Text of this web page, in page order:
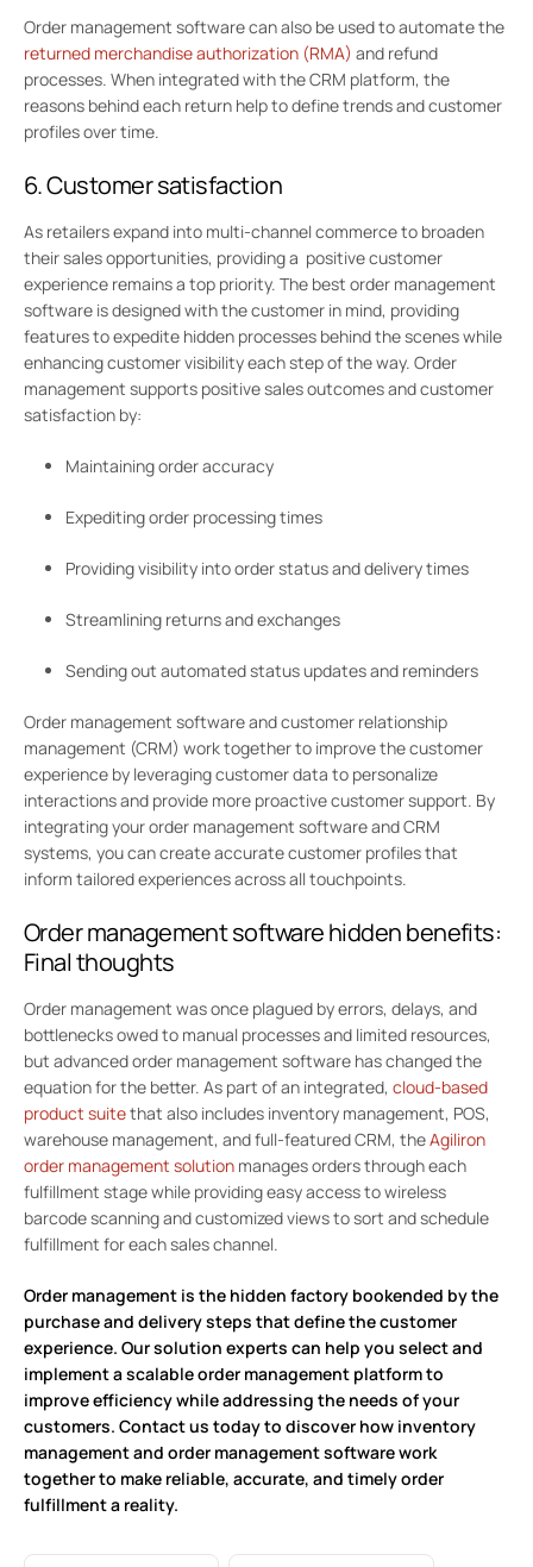
Order management software can also be used to automate the
returned merchandise authorization (RMA) and refund
processes. When integrated with the CRM platform, the
reasons behind each return help to define trends and customer
profiles over time.
6. Customer satisfaction
As retailers expand into multi-channel commerce to broaden
their sales opportunities, providing a positive customer
experience remains a top priority. The best order management
software is designed with the customer in mind, providing
features to expedite hidden processes behind the scenes while
enhancing customer visibility each step of the way. Order
management supports positive sales outcomes and customer
satisfaction by:
Maintaining order accuracy
Expediting order processing times
Providing visibility into order status and delivery times
Streamlining returns and exchanges
Sending out automated status updates and reminders
Order management software and customer relationship
management (CRM) work together to improve the customer
experience by leveraging customer data to personalize
interactions and provide more proactive customer support. By
integrating your order management software and CRM
systems, you can create accurate customer profiles that
inform tailored experiences across all touchpoints.
Order management software hidden benefits:
Final thoughts
Order management was once plagued by errors, delays, and
bottlenecks owed to manual processes and limited resources,
but advanced order management software has changed the
equation for the better. As part of an integrated, cloud-based
product suitethat also includes inventory management, POS,
warehouse management, and full-featured CRM, theAgiliron
order management solution manages orders through each
fulfillment stage while providing easy access to wireless
barcode scanning and customized views to sort and schedule
fulfillment for each sales channel.
Order management is the hidden factory bookended by the
purchase and delivery steps that define the customer
experience. Our solution experts can help you select and
implement a scalable order management platform to
improve efficiency while addressing the needs of your
customers. Contact us todayto discover how inventory
management and order management software work
together to make reliable, accurate, and timely order
fulfillment a reality.